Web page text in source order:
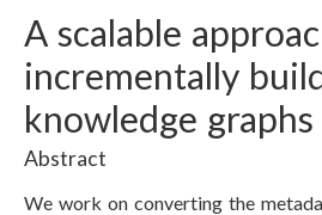
A scalable
incrementally
knowledge graphs
Abstract
We work on converting the